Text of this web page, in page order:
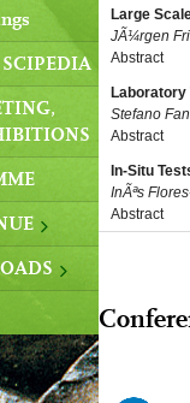
Large
JÃ¼rgen
Abstract
Laboratory
Stefano
Abstract
In-Situ
InÃªs
Abstract